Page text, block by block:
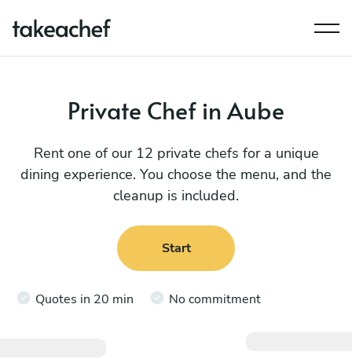
Private Chef in Aube
Rent one of our 12 private chefs for a unique
dining experience. You choose the menu, and the
cleanup is included.
Start
Quotes in 20 min No commitment